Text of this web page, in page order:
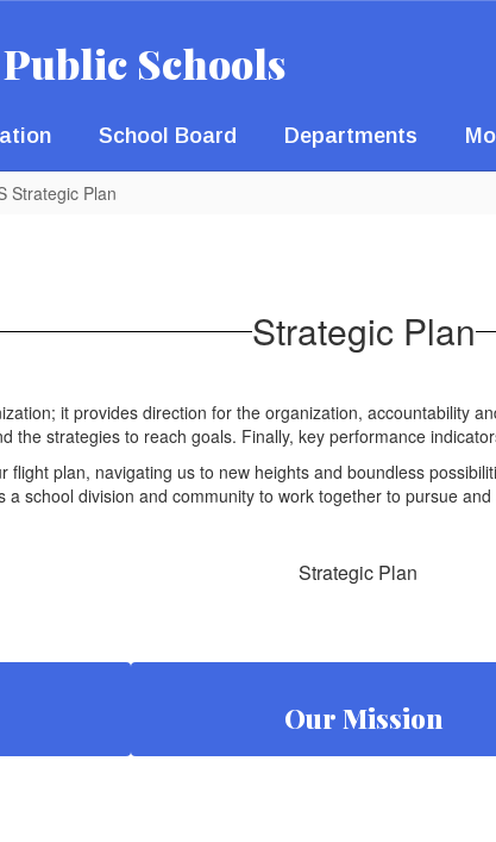
Schools
School Board Departments
Strategic Plan
Strategic Plan
it provides direction for the organization, accountability
the strategies to reach goals. Finally, key performance
plan, navigating us to new heights and boundless
school division and community to work together to pursue
Strategic Plan
Our Mission